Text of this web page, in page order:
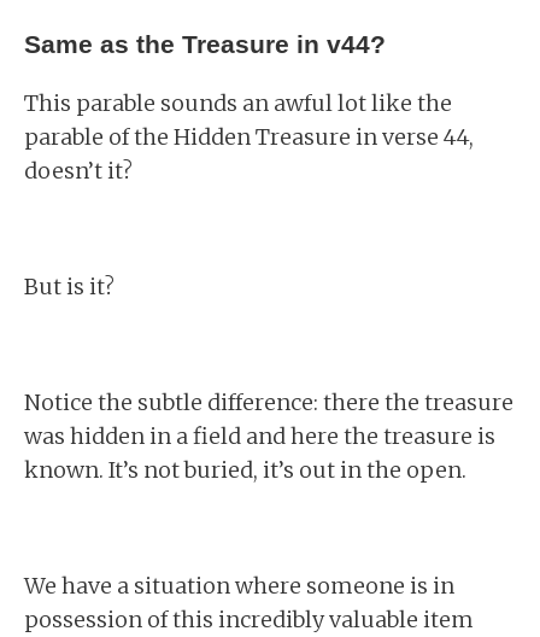
Same as the Treasure in v44?
This parable sounds an awful lot like the
parable of the Hidden Treasure in verse 44,
doesn’t it?
But is it?
Notice the subtle difference: there the treasure
was hidden in a field and here the treasure is
known. It’s not buried, it’s out in the open.
We have a situation where someone is in
possession of this incredibly valuable item